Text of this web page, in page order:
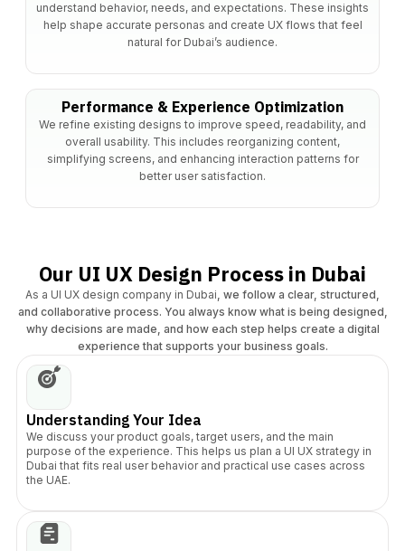
understand behavior, needs, and expectations. These insights
help shape accurate personas and create UX flows that feel
natural for Dubai’s audience.
Performance & Experience Optimization
We refine existing designs to improve speed, readability, and
overall usability. This includes reorganizing content,
simplifying screens, and enhancing interaction patterns for
better user satisfaction.
Our UI UX Design Process in Dubai
As a UI UX design company in Dubai, we follow a clear, structured,
and collaborative process. You always know what is being designed,
why decisions are made, and how each step helps create a digital
experience that supports your business goals.
Understanding Your Idea
We discuss your product goals, target users, and the main
purpose of the experience. This helps us plan a UI UX strategy in
Dubai that fits real user behavior and practical use cases across
the UAE.